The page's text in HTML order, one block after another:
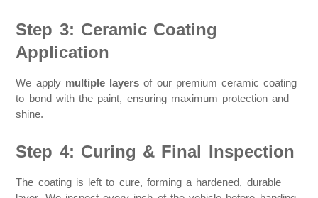
Step 3: Ceramic Coating
Application
We apply multiple layers of our premium ceramic coating
to bond with the paint, ensuring maximum protection and
shine.
Step 4: Curing & Final Inspection
The coating is left to cure, forming a hardened, durable